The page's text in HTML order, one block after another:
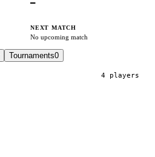
—
NEXT MATCH
No upcoming match
Tournaments0
4 players